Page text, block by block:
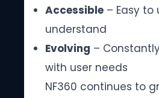
Accessible – Easy to
understand
Evolving –
with user needs
NF360 continues to